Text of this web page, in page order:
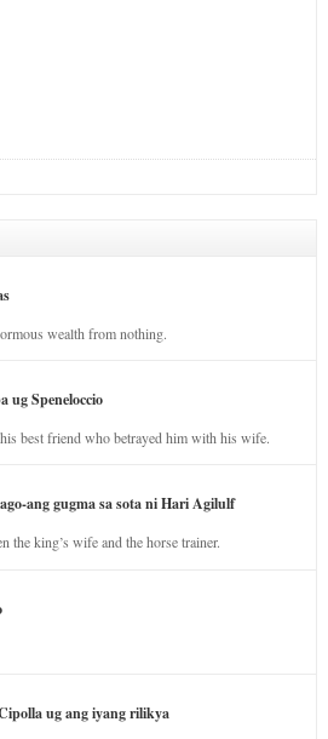
wealth from nothing.
ug Speneloccio
best friend who betrayed him with his wife.
ang gugma sa sota ni Hari Agilulf
the king’s wife and the horse trainer.
ug ang iyang rilikya